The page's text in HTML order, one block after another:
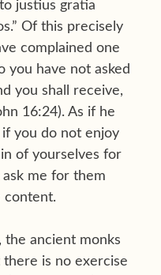
justius gratia
Of this precisely
complained one
you have not asked
you shall receive,
16:24). As if he
you do not enjoy
of yourselves for
ask me for them
content.
the ancient monks
is no exercise